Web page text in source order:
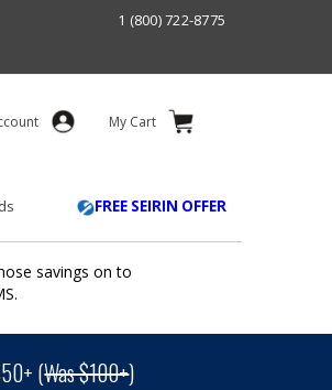
1 (800) 722-8775
My Cart
FREE SEIRIN OFFER
savings on to
(Was $100+)